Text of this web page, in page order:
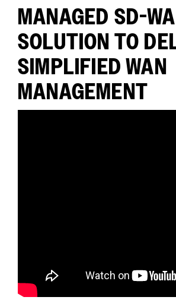
MANAGED SD-
SOLUTION TO
SIMPLIFIED WAN
MANAGEMENT